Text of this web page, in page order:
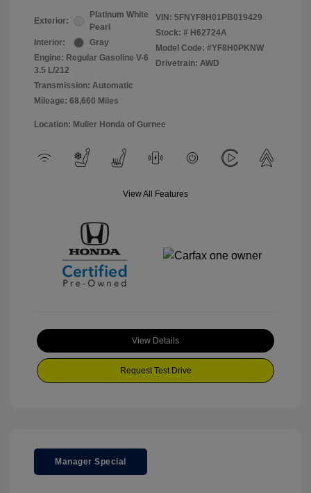
Exterior:
Platinum White
Pearl
Interior:
Gray
Engine: Regular Gasoline V-6
3.5 L/212
Transmission: Automatic
Mileage: 68,660 Miles
VIN: 5FNYF8H01PB019429
Stock: # H62724A
Model Code: #YF8H0PKNW
Drivetrain: AWD
Location: Muller Honda of Gurnee
View All Features
View Details
Request Test Drive
Manager Special